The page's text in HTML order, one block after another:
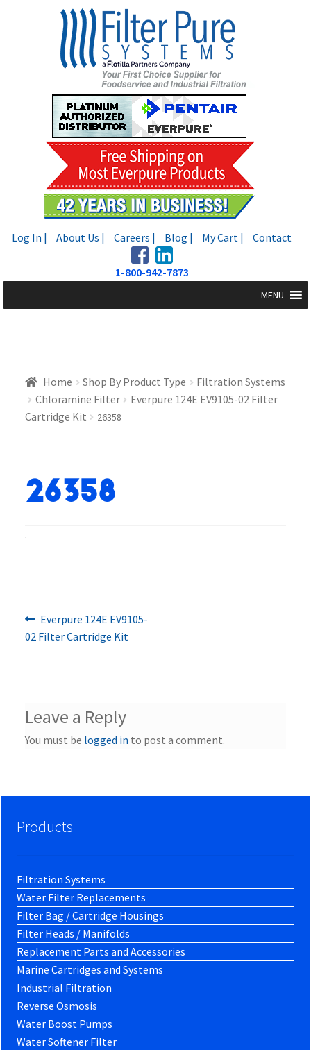
Log In | About Us | Careers | Blog | My Cart | Contact
1-800-942-7873
MENU
Home Shop By Product Type
Filtration Systems
Chloramine Filter
Everpure 124E EV9105-02 Filter
Cartridge Kit
26358
26358
Post
navigation
Previous
post:
Everpure 124E EV9105-
02 Filter Cartridge Kit
Leave a Reply
You must be logged in to post a comment.
Products
Filtration Systems
Water Filter Replacements
Filter Bag / Cartridge Housings
Filter Heads / Manifolds
Replacement Parts and Accessories
Marine Cartridges and Systems
Industrial Filtration
Reverse Osmosis
Water Boost Pumps
Water Softener Filter